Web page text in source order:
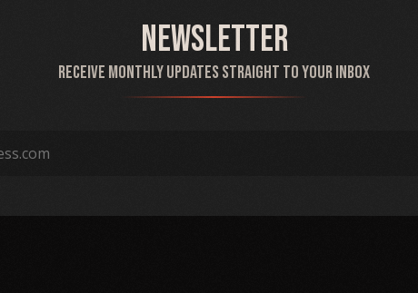
Newsletter
Receive monthly updates straight to your inbox